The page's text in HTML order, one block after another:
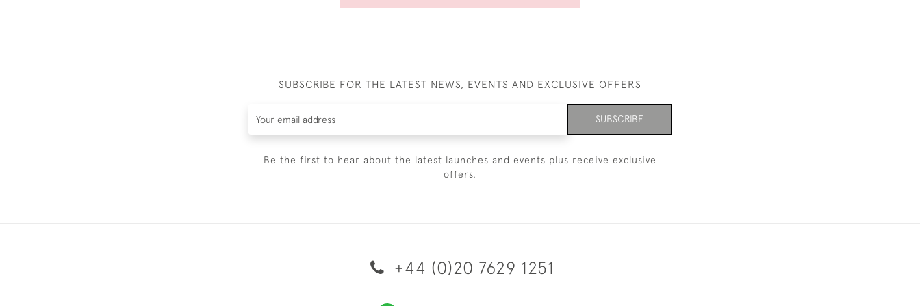
SUBSCRIBE FOR THE LATEST NEWS, EVENTS AND EXCLUSIVE OFFERS
SUBSCRIBE
Be the first to hear about the latest launches and events plus receive exclusive
offers.
+44 (0)20 7629 1251